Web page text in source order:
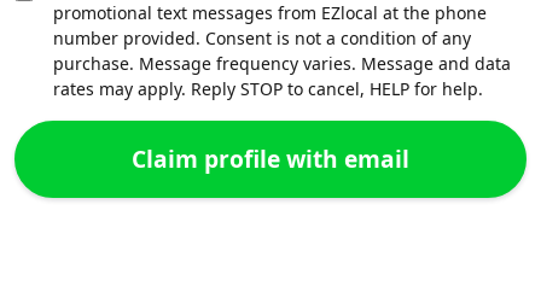
promotional text messages from EZlocal at the phone
number provided. Consent is not a condition of any
purchase. Message frequency varies. Message and data
rates may apply. Reply STOP to cancel, HELP for help.